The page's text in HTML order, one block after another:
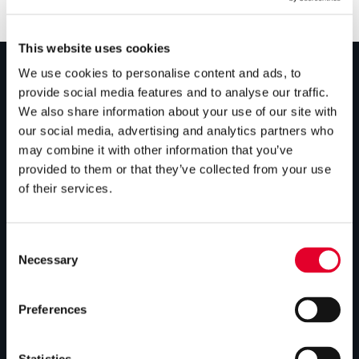
This website uses cookies
We use cookies to personalise content and ads, to
provide social media features and to analyse our traffic.
We also share information about your use of our site with
our social media, advertising and analytics partners who
may combine it with other information that you’ve
provided to them or that they’ve collected from your use
of their services.
Selection
Necessary
Preferences
PRODUCTS
Unvented cylinders
Vented cylinders
Bespoke cylinders